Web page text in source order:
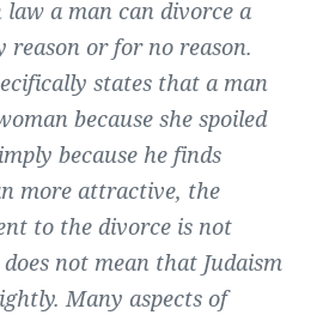
law a man can divorce a
reason or for no reason.
states that a man
because she spoiled
because he finds
more attractive, the
to the divorce is not
not mean that Judaism
Many aspects of